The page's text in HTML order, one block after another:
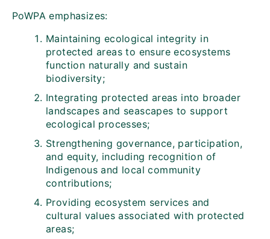
PoWPA emphasizes:
Maintaining ecological integrity in
protected areas to ensure ecosystems
function naturally and sustain
biodiversity;
Integrating protected areas into broader
landscapes and seascapes to support
ecological processes;
Strengthening governance, participation,
and equity, including recognition of
Indigenous and local community
contributions;
Providing ecosystem services and
cultural values associated with protected
areas;